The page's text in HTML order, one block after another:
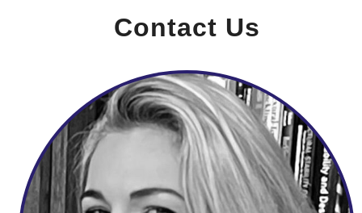
Contact Us